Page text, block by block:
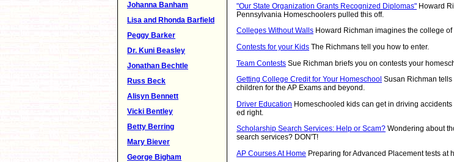
Johanna Banham
Lisa and Rhonda Barfield
Peggy Barker
Dr. Kuni Beasley
Jonathan Bechtle
Russ Beck
Alisyn Bennett
Vicki Bentley
Betty Berring
Mary Biever
George Bigham
"Our State Organization Grants Recognized Diplomas" Howard
Pennsylvania Homeschoolers pulled this off.
Colleges Without Walls Howard Richman imagines the college of
Contests for your Kids The Richmans tell you how to enter.
Team Contests Sue Richman briefs you on contests your
Getting College Credit for Your Homeschool Susan Richman
children for the AP Exams and beyond.
Driver Education Homeschooled kids can get in driving
ed right.
Scholarship Search Services: Help or Scam? Wondering about
search services? DON'T!
AP Courses At Home Preparing for Advanced Placement tests at